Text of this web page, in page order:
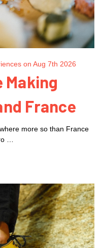
on Aug 7th 2026
Making
France
more so than France
…